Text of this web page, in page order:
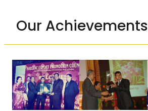
Our Achievements